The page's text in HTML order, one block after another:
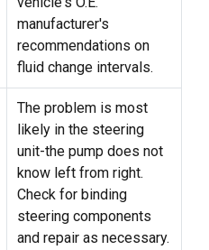
manufacturer's
recommendations on
fluid change intervals.
The problem is most
likely in the steering
unit-the pump does not
know left from right.
Check for binding
steering components
and repair as necessary.